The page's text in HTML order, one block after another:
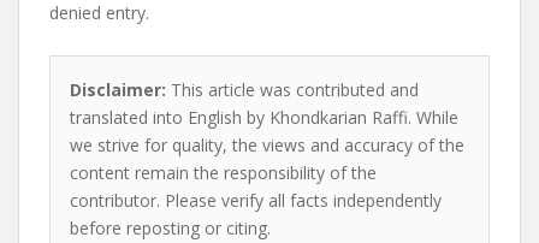
denied entry.
Disclaimer: This article was contributed and
translated into English by Khondkarian Raffi. While
we strive for quality, the views and accuracy of the
content remain the responsibility of the
contributor. Please verify all facts independently
before reposting or citing.